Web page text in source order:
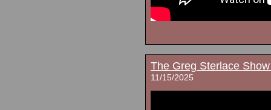
The Greg Sterlace
11/15/2025